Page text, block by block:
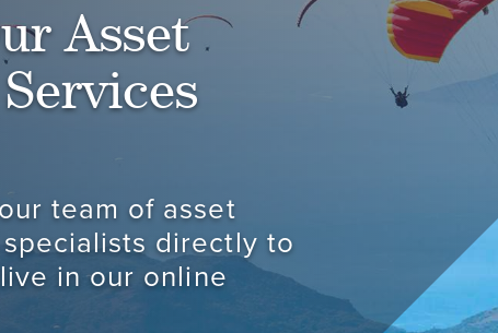
Asset
team of asset
directly to
in our online